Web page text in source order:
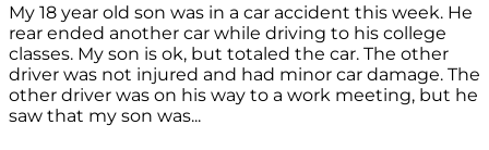
My 18 year old son was in a car accident this week. He
rear ended another car while driving to his college
classes. My son is ok, but totaled the car. The other
driver was not injured and had minor car damage. The
other driver was on his way to a work meeting, but he
saw that my son was...